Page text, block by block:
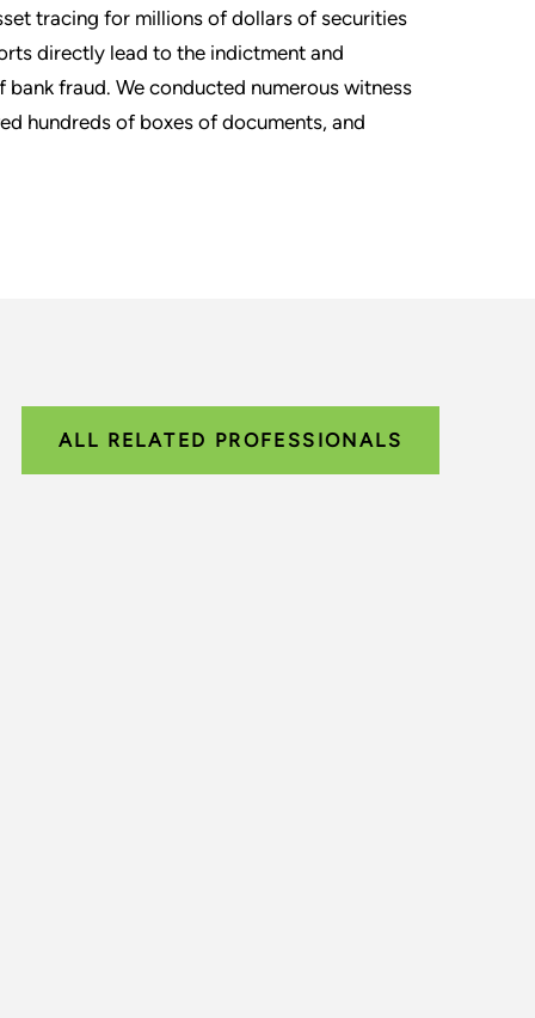
tracing for millions of dollars of securities
directly lead to the indictment and
fraud. We conducted numerous witness
hundreds of boxes of documents, and
ALL RELATED PROFESSIONALS